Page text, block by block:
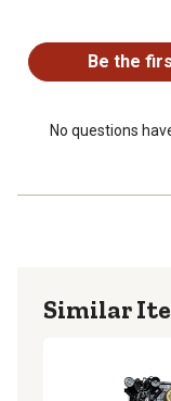
Tank uses 208V
Be the
No questions
Similar